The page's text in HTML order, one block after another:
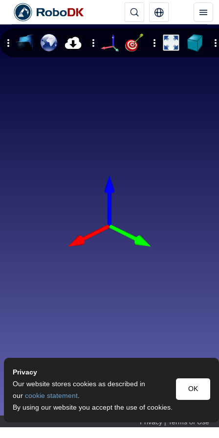
Privacy | Terms of Use
Privacy
OK
Our website stores cookies as described in
our cookie statement.
By using our website you accept the use of cookies.